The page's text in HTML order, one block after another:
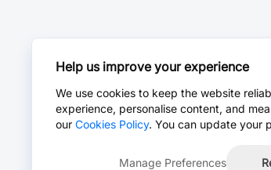
Help us improve your experience
We use cookies to keep the website
experience, personalise content, and
our Cookies Policy. You can update your
Manage Preferences